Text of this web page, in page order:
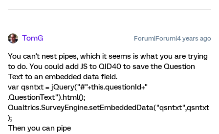
TomG Forum|Forum|4 years ago
You can't nest pipes, which it seems is what you are trying
to do. You could add JS to QID40 to save the Question
Text to an embedded data field.
var qsntxt = jQuery("#"+this.questionId+"
.QuestionText").html();
Qualtrics.SurveyEngine.setEmbeddedData("qsntxt",qsntxt
);
Then you can pipe